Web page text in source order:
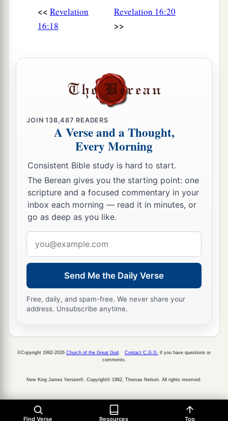
<< Revelation
16:18
Revelation 16:20
>>
JOIN138,487 READERS
A Verse and a Thought,
Every Morning
Consistent Bible study is hard to start.
The Berean gives you the starting point: one
scripture and a focused commentary in your
inbox each morning — read it in minutes, or
go as deep as you like.
address
Send Me the Daily Verse
Free, daily, and spam-free. We never share your
address. Unsubscribe anytime.
Find Verse Resources Top
©Copyright 1992-2026 Church of the Great God Contact C.G.G. if you have questions or
comments.
New King James Version®, Copyright© 1982, Thomas Nelson. All rights reserved.